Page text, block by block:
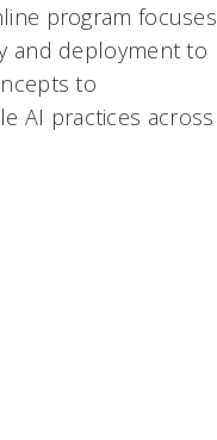
program focuses
and deployment to
to
AI practices across